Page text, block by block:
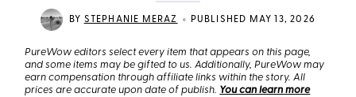
BY STEPHANIE MERAZ • PUBLISHED MAY 13, 2026
PureWow editors select every item that appears on this page,
and some items may be gifted to us. Additionally, PureWow may
earn compensation through affiliate links within the story. All
prices are accurate upon date of publish. You can learn more